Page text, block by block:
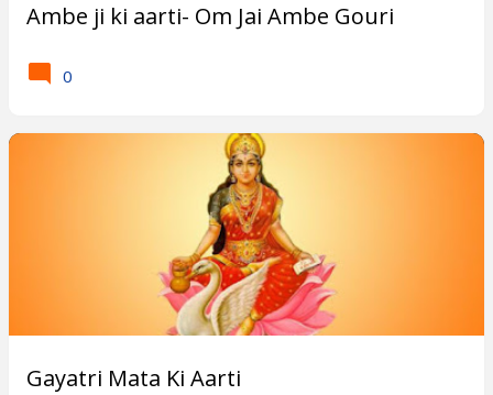
Ambe ji ki aarti- Om Jai Ambe Gouri
0
Gayatri Mata Ki Aarti